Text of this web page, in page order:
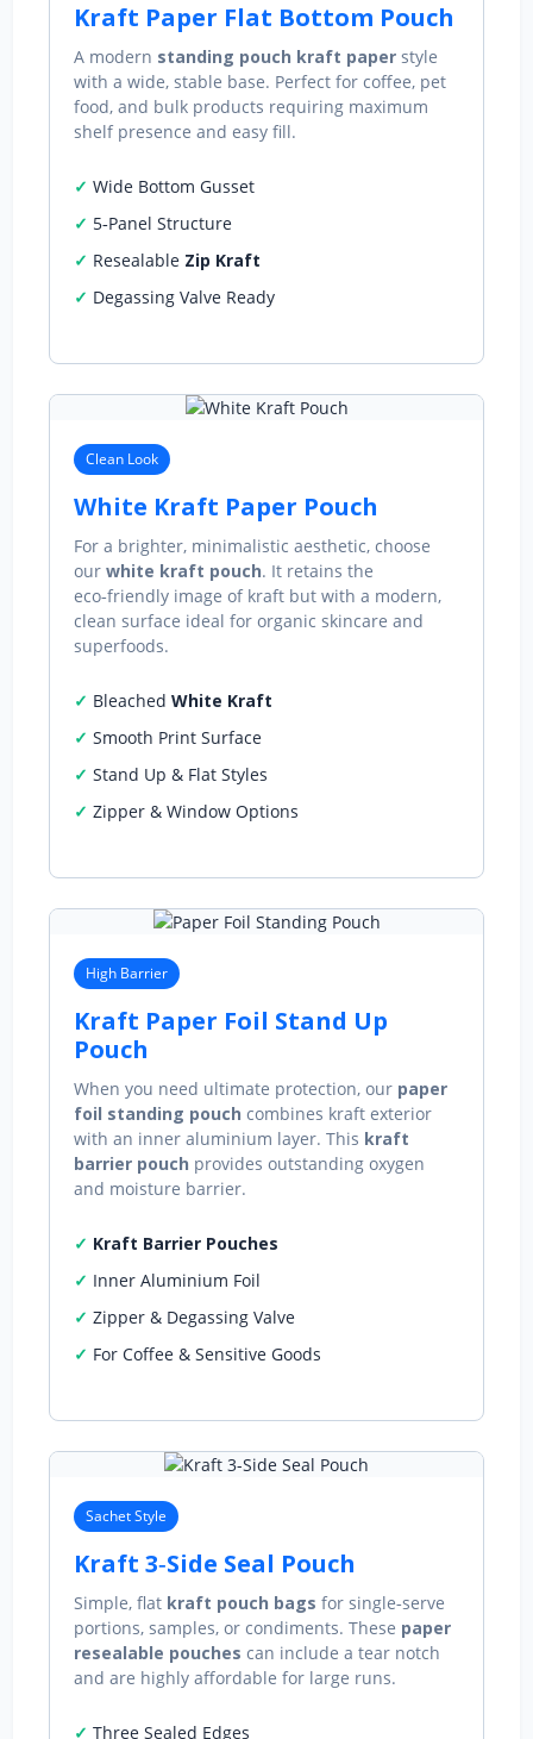
Kraft Paper Flat Bottom Pouch
A modern standing pouch kraft paper style
with a wide, stable base. Perfect for coffee, pet
food, and bulk products requiring maximum
shelf presence and easy fill.
Wide Bottom Gusset
5‑Panel Structure
Resealable Zip Kraft
Degassing Valve Ready
Clean Look
White Kraft Paper Pouch
For a brighter, minimalistic aesthetic, choose
ourwhite kraft pouch. It retains the
eco‑friendly image of kraft but with a modern,
clean surface ideal for organic skincare and
superfoods.
BleachedWhite Kraft
Smooth Print Surface
Stand Up & Flat Styles
Zipper & Window Options
High Barrier
Kraft Paper Foil Stand Up
Pouch
When you need ultimate protection, our paper
foil standing pouch combines kraft exterior
with an inner aluminium layer. This kraft
barrier pouch provides outstanding oxygen
and moisture barrier.
Kraft Barrier Pouches
Inner Aluminium Foil
Zipper & Degassing Valve
For Coffee & Sensitive Goods
Sachet Style
Kraft 3‑Side Seal Pouch
Simple, flat kraft pouch bags for single‑serve
portions, samples, or condiments. These paper
resealable pouches can include a tear notch
and are highly affordable for large runs.
Three Sealed Edges